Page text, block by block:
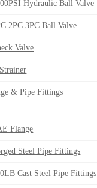
Hydraulic Ball Valve
2PC 3PC Ball Valve
Valve
& Pipe Fittings
Flange
Steel Pipe Fittings
Cast Steel Pipe Fittings